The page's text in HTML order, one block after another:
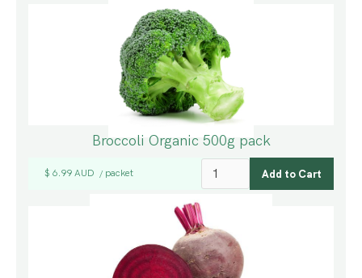
Broccoli Organic 500g pack
$ 6.99 AUD / packet